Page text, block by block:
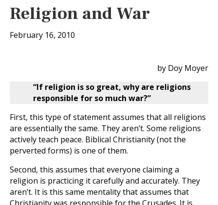
Religion and War
February 16, 2010
by Doy Moyer
“If religion is so great, why are religions
responsible for so much war?”
First, this type of statement assumes that all religions
are essentially the same. They aren’t. Some religions
actively teach peace. Biblical Christianity (not the
perverted forms) is one of them.
Second, this assumes that everyone claiming a
religion is practicing it carefully and accurately. They
aren’t. It is this same mentality that assumes that